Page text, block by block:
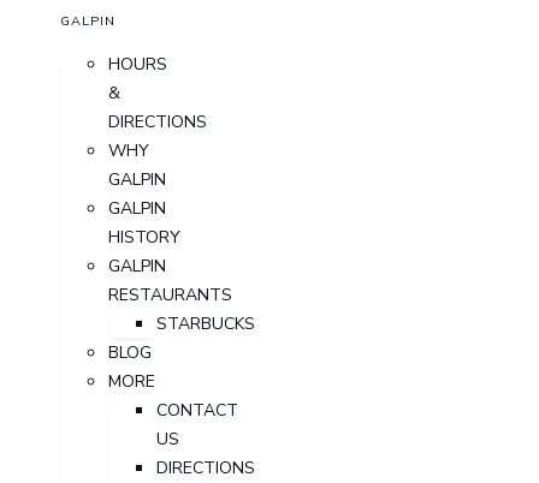
GALPIN
HOURS
&
DIRECTIONS
WHY
GALPIN
GALPIN
HISTORY
GALPIN
RESTAURANTS
STARBUCKS
BLOG
MORE
CONTACT
US
DIRECTIONS